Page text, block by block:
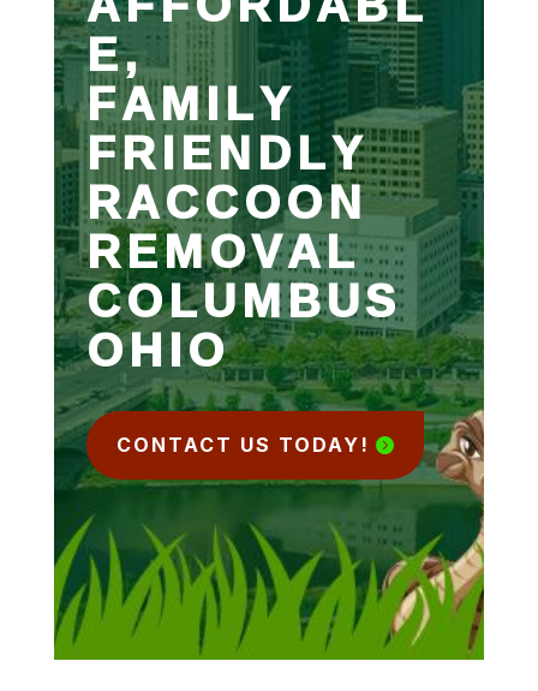
E,
FAMILY
FRIENDLY
RACCOON
REMOVAL
COLUMBUS
OHIO
CONTACT US TODAY!